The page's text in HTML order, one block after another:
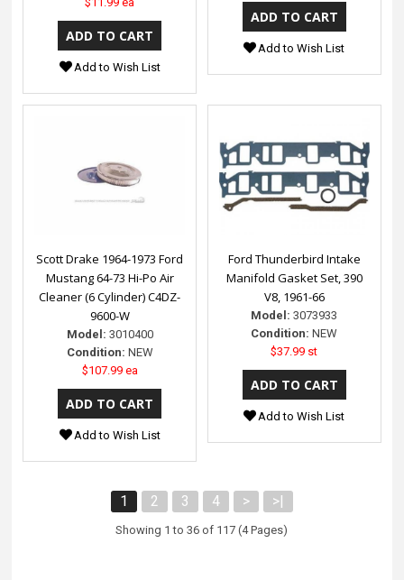
Add to Wish List
Add to Wish List
Scott Drake 1964-1973 Ford
Mustang 64-73 Hi-Po Air
Cleaner (6 Cylinder) C4DZ-
9600-W
Model: 3010400
Condition: NEW
$107.99 ea
Add to Wish List
Ford Thunderbird Intake
Manifold Gasket Set, 390
V8, 1961-66
Model: 3073933
Condition: NEW
$37.99 st
Add to Wish List
1 2 3 4 > >|
Showing 1 to 36 of 117 (4 Pages)